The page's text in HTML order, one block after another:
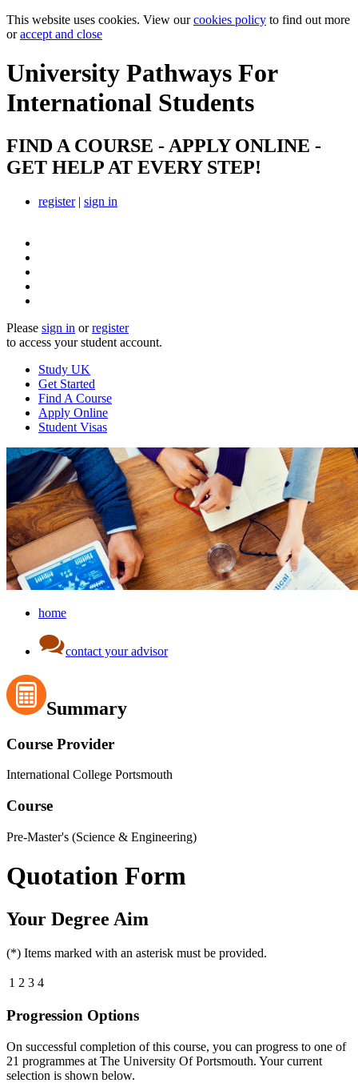
This website uses cookies. View ourcookies policy to find out more
oraccept and close
University Pathways For
International Students
FIND A COURSE - APPLY ONLINE -
GET HELP AT EVERY STEP!
register| sign in
Please sign in orregister
to access your student account.
Study UK
Get Started
Find A Course
Apply Online
Student Visas
home
contact your advisor
Summary
Course Provider
International College Portsmouth
Course
Pre-Master's (Science & Engineering)
Quotation Form
Your Degree Aim
(*) Items marked with an asterisk must be provided.
1 2 3 4
Progression Options
On successful completion of this course, you can progress to one of
21 programmes at The University Of Portsmouth. Your current
selection is shown below.